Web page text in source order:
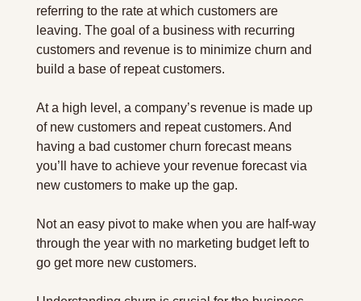
referring to the rate at which customers are
leaving. The goal of a business with recurring
customers and revenue is to minimize churn and
build a base of repeat customers.
At a high level, a company’s revenue is made up
of new customers and repeat customers. And
having a bad customer churn forecast means
you’ll have to achieve your revenue forecast via
new customers to make up the gap.
Not an easy pivot to make when you are half-way
through the year with no marketing budget left to
go get more new customers.